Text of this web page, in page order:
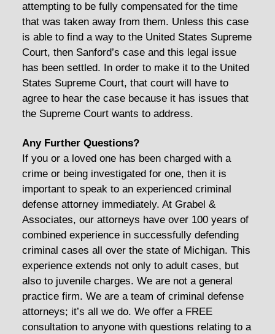
attempting to be fully compensated for the time
that was taken away from them. Unless this case
is able to find a way to the United States Supreme
Court, then Sanford’s case and this legal issue
has been settled. In order to make it to the United
States Supreme Court, that court will have to
agree to hear the case because it has issues that
the Supreme Court wants to address.
Any Further Questions?
If you or a loved one has been charged with a
crime or being investigated for one, then it is
important to speak to an experienced criminal
defense attorney immediately. At Grabel &
Associates, our attorneys have over 100 years of
combined experience in successfully defending
criminal cases all over the state of Michigan. This
experience extends not only to adult cases, but
also to juvenile charges. We are not a general
practice firm. We are a team of criminal defense
attorneys; it’s all we do. We offer a FREE
consultation to anyone with questions relating to a